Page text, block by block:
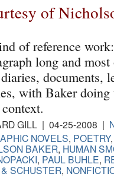
of
of reference
long and
documents,
with Baker doing
GILL | 04-25-2008 |
NOVELS, POETRY
BAKER, HUMAN
, PAUL BUHLE,
SCHUSTER,